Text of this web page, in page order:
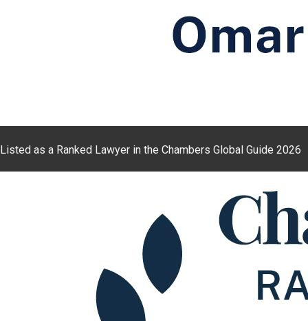
Listed as a Ranked Lawyer in the Chambers Global Guide 2026